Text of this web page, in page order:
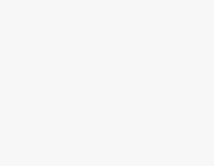
and